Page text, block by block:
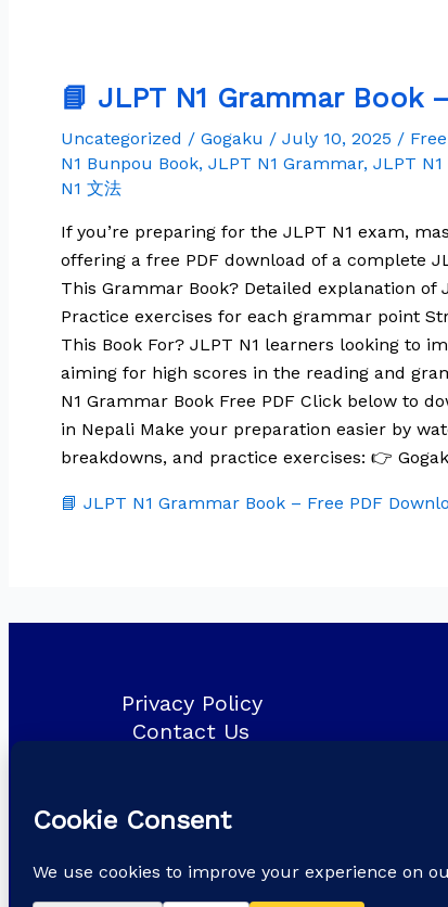
📘 JLPT N1 Grammar
Uncategorized / Gogaku / July 10, 2025 /
N1 Bunpou Book, JLPT N1 Grammar, JLPT
N1 文法
If you’re preparing for the JLPT N1 exam,
offering a free PDF download of a complete
This Grammar Book? Detailed explanation
Practice exercises for each grammar point
This Book For? JLPT N1 learners looking to
aiming for high scores in the reading and
N1 Grammar Book Free PDF Click below to
in Nepali Make your preparation easier by
breakdowns, and practice exercises: 👉
📘 JLPT N1 Grammar Book – Free PDF
Privacy Policy
Contact Us
Gogaku Japanese language & Training